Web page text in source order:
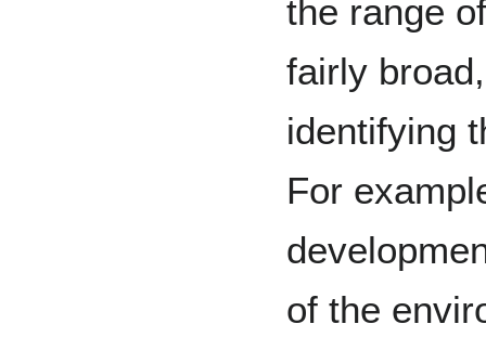
the range
fairly
identifying
For
of the